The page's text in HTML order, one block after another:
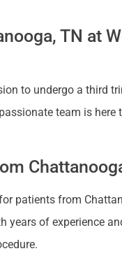
TN at
to undergo a third
team is
patients from
of experience